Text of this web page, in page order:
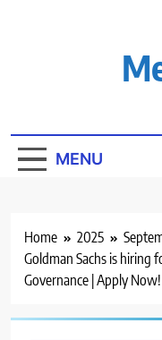
MENU
Home 2025
Goldman Sachs is hiring
Governance | Apply Now!